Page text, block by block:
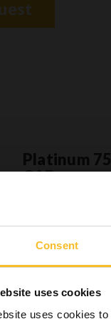
Consent
uses cookies
uses cookies
Platinum 75
CAD»
In
sole
dental